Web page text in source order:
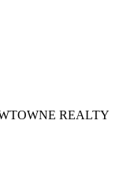
REALTY